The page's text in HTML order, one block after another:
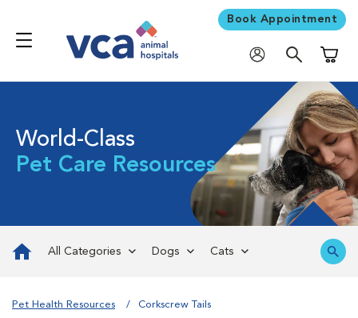
Book Appointment
World-Class
Pet Care Resources
All Categories Dogs Cats
Pet Health Resources Corkscrew Tails